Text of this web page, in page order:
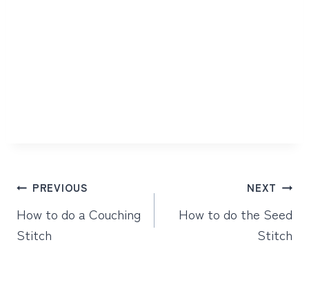
Post
navigation
PREVIOUS
How to do a Couching
Stitch
NEXT
How to do the Seed
Stitch